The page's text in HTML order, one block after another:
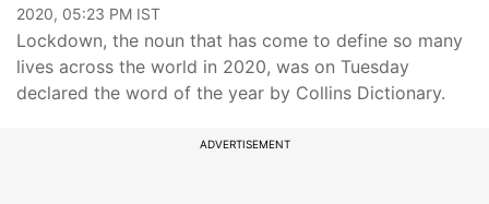
2020, 05:23 PM IST
Lockdown, the noun that has come to define so many
lives across the world in 2020, was on Tuesday
declared the word of the year by Collins Dictionary.
ADVERTISEMENT